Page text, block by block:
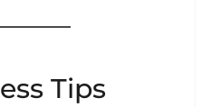
Tips